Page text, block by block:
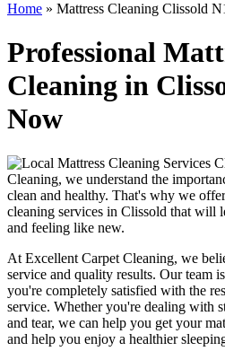
Home » Mattress Cleaning Clissold
Professional
Cleaning in
Now
Cleaning, we understand the
clean and healthy. That's why we
cleaning services in Clissold that will
and feeling like new.
At Excellent Carpet Cleaning, we
service and quality results. Our team
you're completely satisfied with the
service. Whether you're dealing with
and tear, we can help you get your
and help you enjoy a healthier